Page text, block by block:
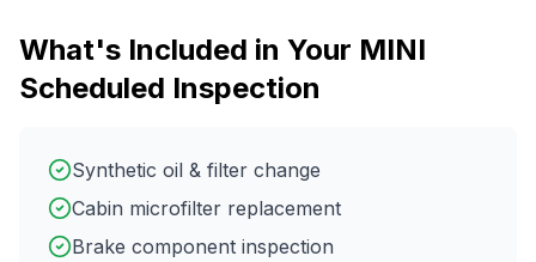
What's Included in Your MINI
Scheduled Inspection
Synthetic oil & filter change
Cabin microfilter replacement
Brake component inspection